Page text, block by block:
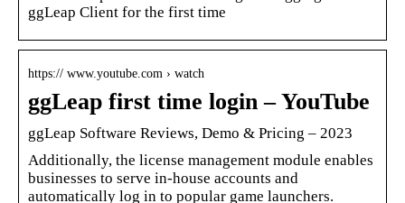
ggLeap Client for the first time
https:// www.youtube.com › watch
ggLeap first time login – YouTube
ggLeap Software Reviews, Demo & Pricing – 2023
Additionally, the license management module enables
businesses to serve in-house accounts and
automatically log in to popular game launchers.